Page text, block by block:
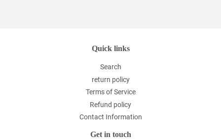
Quick links
Search
return policy
Terms of Service
Refund policy
Contact Information
Get in touch